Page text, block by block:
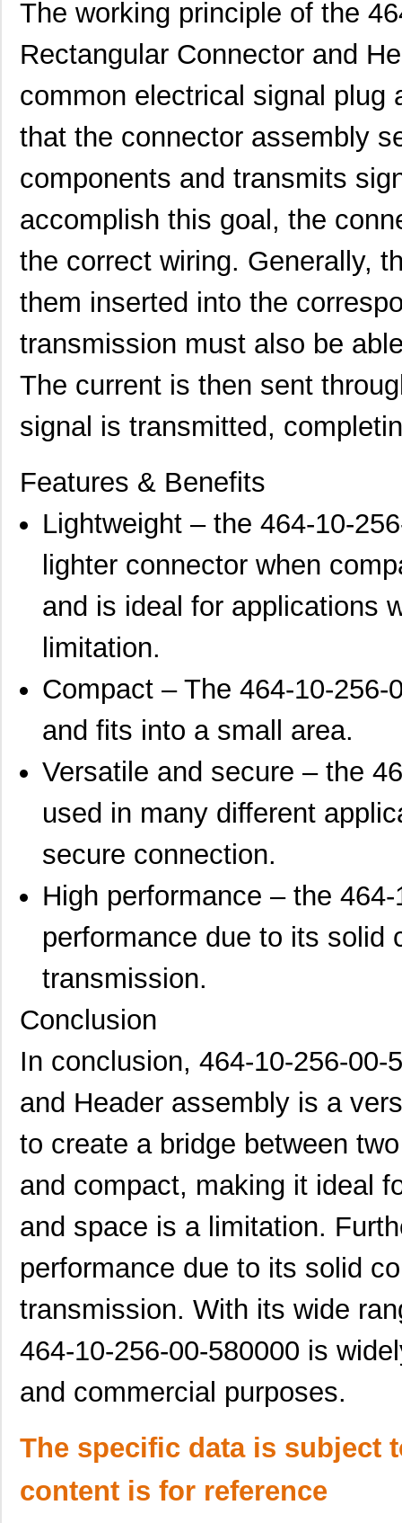
The working principle of the
Rectangular Connector and
common electrical signal plug
that the connector assembly
components and transmits
accomplish this goal, the
the correct wiring. Generally,
them inserted into the
transmission must also be
The current is then sent
signal is transmitted,
Features & Benefits
Lightweight – the 464-10-
lighter connector when
and is ideal for applications
limitation.
Compact – The 464-10-
and fits into a small area.
Versatile and secure – the
used in many different
secure connection.
High performance – the
performance due to its solid
transmission.
Conclusion
In conclusion, 464-10-256-
and Header assembly is a
to create a bridge between
and compact, making it ideal
and space is a limitation.
performance due to its solid
transmission. With its wide
464-10-256-00-580000 is
and commercial purposes.
The specific data is subject
content is for reference